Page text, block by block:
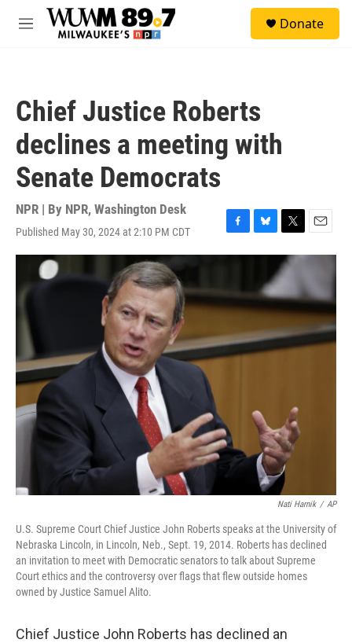
Skip to main content
M
Donate
Chief Justice Roberts
declines a meeting with
Senate Democrats
NPR | By NPR, Washington Desk
Published May 30, 2024 at 2:10 PM CDT
F
a
b
o
k
B
l
s
k
T
w
i
t
t
e
r
E
m
l
Nati Harnik / AP
U.S. Supreme Court Chief Justice John Roberts speaks at the University of
Nebraska Lincoln, in Lincoln, Neb., Sept. 19, 2014. Roberts has declined
an invitation to meet with Democratic senators to talk about Supreme
Court ethics and the controversy over flags that flew outside homes
owned by Justice Samuel Alito.
Chief Justice John Roberts has declined an